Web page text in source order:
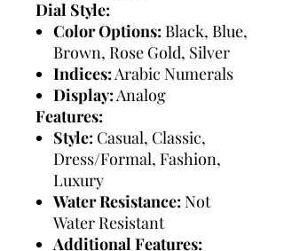
Dial Style:
Color Options: Black, Blue,
Brown, Rose Gold, Silver
Indices: Arabic Numerals
Display: Analog
Features:
Style: Casual, Classic,
Dress/Formal, Fashion,
Luxury
Water Resistance: Not
Water Resistant
Additional Features: